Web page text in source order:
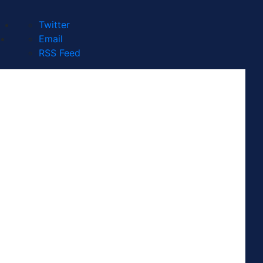
Twitter
Email
RSS Feed